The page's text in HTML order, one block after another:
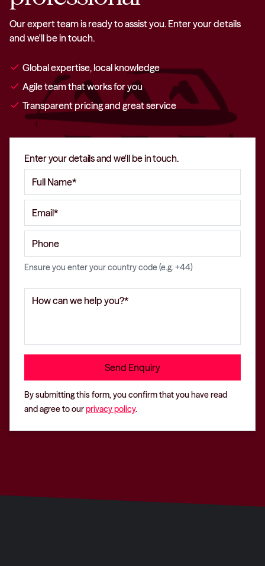
Our expert team is ready to assist you. Enter your details
and we'll be in touch.
check Global expertise, local knowledge
check Agile team that works for you
check Transparent pricing and great service
Enter your details and we'll be in touch.
Ensure you enter your country code (e.g. +44)
By submitting this form, you confirm that you have read
and agree to ourprivacy policy.